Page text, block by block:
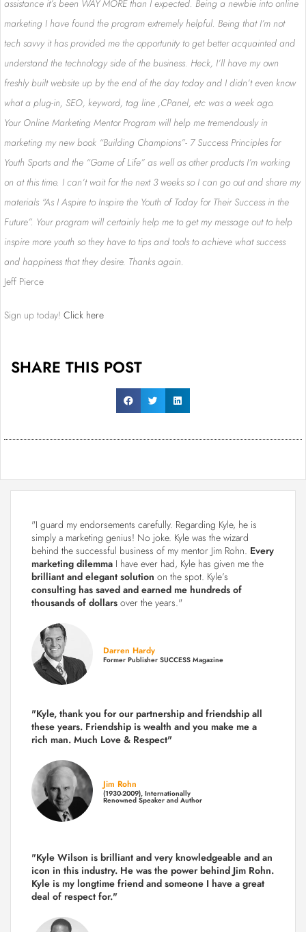
assistance it’s been WAY MORE than I expected. Being a newbie into online
marketing I have found the program extremely helpful. Being that I’m not
tech savvy it has provided me the opportunity to get better acquainted and
understand the technology side of the business. Heck, I’ll have my own
freshly built website up by the end of the day today and I didn’t even know
what a plug-in, SEO, keyword, tag line ,CPanel, etc was a week ago.
Your Online Marketing Mentor Program will help me tremendously in
marketing my new book “Building Champions”- 7 Success Principles for
Youth Sports and the “Game of Life” as well as other products I’m working
on at this time. I can’t wait for the next 3 weeks so I can go out and share my
materials “As I Aspire to Inspire the Youth of Today for Their Success in the
Future”. Your program will certainly help me to get my message out to help
inspire more youth so they have to tips and tools to achieve what success
and happiness that they desire. Thanks again.
Jeff Pierce
Sign up today! Click here
SHARE THIS POST
"I guard my endorsements carefully. Regarding Kyle, he is
simply a marketing genius! No joke. Kyle was the wizard
behind the successful business of my mentor Jim Rohn. Every
marketing dilemma I have ever had, Kyle has given me the
brilliant and elegant solution on the spot. Kyle’s
consulting has saved and earned me hundreds of
thousands of dollars over the years."
Darren Hardy
Former Publisher SUCCESS Magazine
"Kyle, thank you for our partnership and friendship all
these years. Friendship is wealth and you make me a
rich man. Much Love & Respect"
Jim Rohn
(1930-2009), Internationally
Renowned Speaker and Author
"Kyle Wilson is brilliant and very knowledgeable and an
icon in this industry. He was the power behind Jim Rohn.
Kyle is my longtime friend and someone I have a great
deal of respect for."